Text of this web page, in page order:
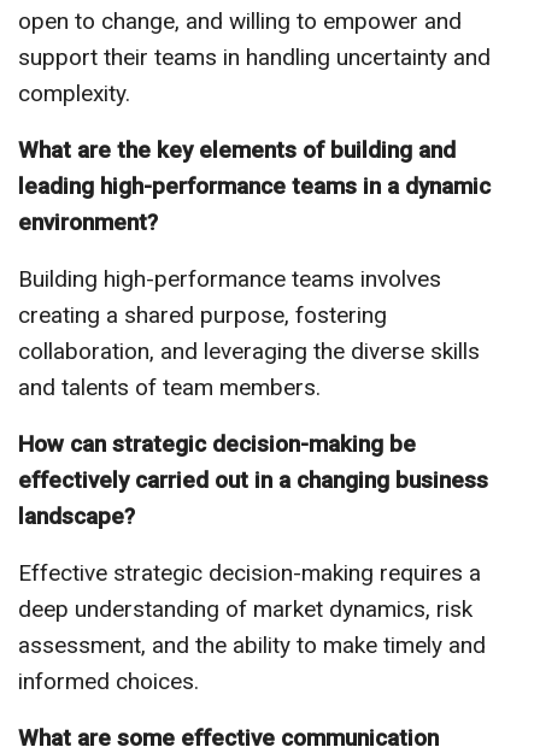
open to change, and willing to empower and
support their teams in handling uncertainty and
complexity.
What are the key elements of building and
leading high-performance teams in a dynamic
environment?
Building high-performance teams involves
creating a shared purpose, fostering
collaboration, and leveraging the diverse skills
and talents of team members.
How can strategic decision-making be
effectively carried out in a changing business
landscape?
Effective strategic decision-making requires a
deep understanding of market dynamics, risk
assessment, and the ability to make timely and
informed choices.
What are some effective communication